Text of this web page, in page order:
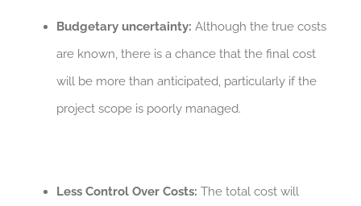
Budgetary uncertainty: Although the true costs
are known, there is a chance that the final cost
will be more than anticipated, particularly if the
project scope is poorly managed.
Less Control Over Costs: The total cost will